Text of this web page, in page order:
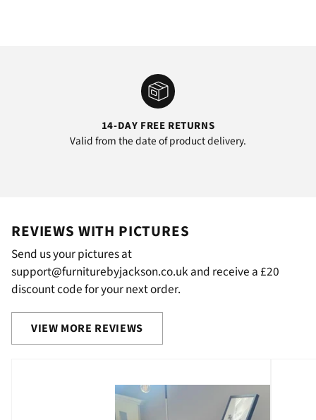
14-DAY FREE RETURNS
Valid from the date of product delivery.
REVIEWS WITH PICTURES
Send us your pictures at
support@furniturebyjackson.co.uk and receive a £20
discount code for your next order.
VIEW MORE REVIEWS